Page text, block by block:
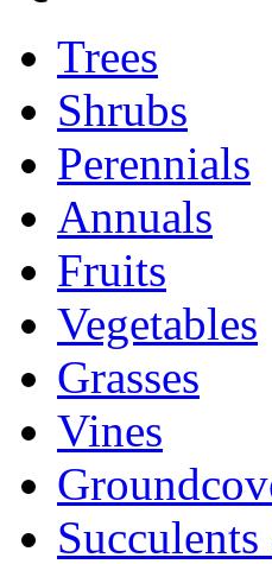
Trees
Shrubs
Perennials
Annuals
Fruits
Vegetables
Grasses
Vines